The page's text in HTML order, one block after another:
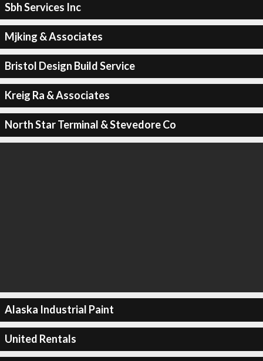
Sbh Services Inc
Mjking & Associates
Bristol Design Build Service
Kreig Ra & Associates
North Star Terminal & Stevedore Co
Alaska Industrial Paint
United Rentals